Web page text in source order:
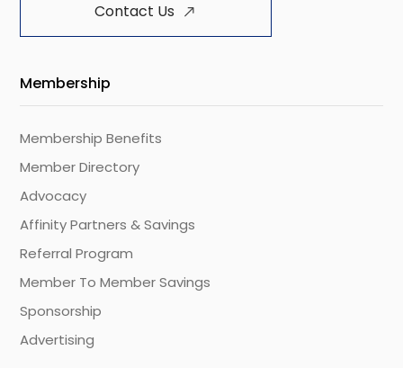
Contact Us
Membership
Membership Benefits
Member Directory
Advocacy
Affinity Partners & Savings
Referral Program
Member To Member Savings
Sponsorship
Advertising